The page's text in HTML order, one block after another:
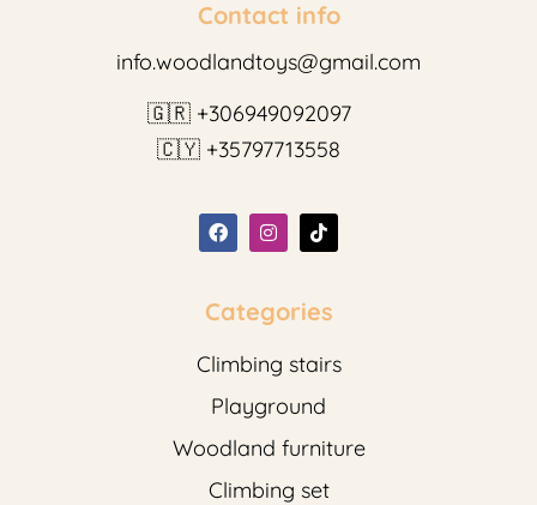
Contact info
info.woodlandtoys@gmail.com
🇬🇷 +306949092097
🇨🇾 +35797713558
Categories
Climbing stairs
Playground
Woodland furniture
Climbing set